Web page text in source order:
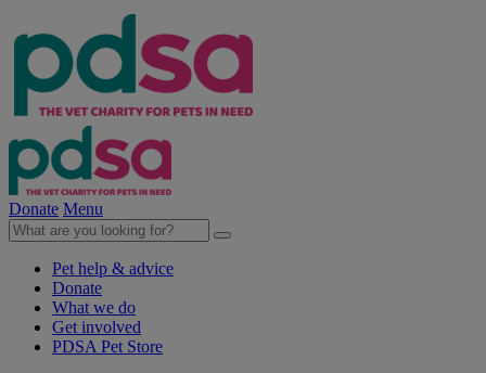
Donate Menu
Pet help & advice
Donate
What we do
Get involved
PDSA Pet Store